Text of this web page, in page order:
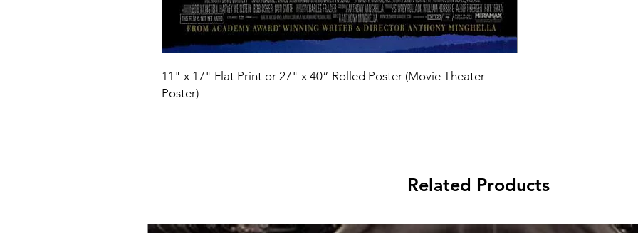
11" x 17" Flat Print or 27" x 40” Rolled Poster (Movie Theater
Poster)
Related Products